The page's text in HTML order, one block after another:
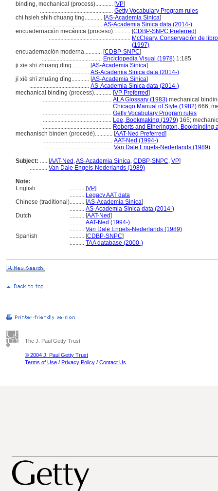
binding, mechanical (process)............ [VP]
.................................................. Getty Vocabulary Program rules
chi hsieh shih chuang ting............ [AS-Academia Sinica]
............................................... AS-Academia Sinica data (2014-)
encuadernación mecánica (proceso)............ [CDBP-SNPC Preferred]
........................................................ McCleary, Conservación de
(1997)
encuadernación moderna............ [CDBP-SNPC]
......................................... Enciclopedia Visual (1978) 1:185
ji xie shi zhuang ding............ [AS-Academia Sinica]
......................................... AS-Academia Sinica data (2014-)
jī xiè shì zhuāng dìng............ [AS-Academia Sinica]
......................................... AS-Academia Sinica data (2014-)
mechanical binding (process)............ [VP Preferred]
............................................... ALA Glossary (1983) mechanical
............................................... Chicago Manual of Style (1982) 666;
............................................... Getty Vocabulary Program rules
............................................... Lee, Bookmaking (1979) 165;
............................................... Roberts and Etherington, Bookbinding
mechanisch binden (procedé)............ [AAT-Ned Preferred]
............................................... AAT-Ned (1994-)
............................................... Van Dale Engels-Nederlands (1989)
Subject: ..... [AAT-Ned ,AS-Academia Sinica, CDBP-SNPC, VP]
............ Van Dale Engels-Nederlands (1989)
Note:
English
.......... [VP]
.......... Legacy AAT data
Chinese (traditional).......... [AS-Academia Sinica]
.......... AS-Academia Sinica data (2014-)
Dutch
.......... [AAT-Ned]
.......... AAT-Ned (1994-)
.......... Van Dale Engels-Nederlands (1989)
Spanish
.......... [CDBP-SNPC]
.......... TAA database (2000-)
The J. Paul Getty Trust
© 2004 J. Paul Getty Trust
Terms of Use / Privacy Policy / Contact Us